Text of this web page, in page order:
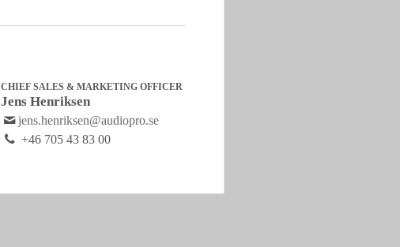
CHIEF SALES & MARKETING OFFICER
Jens Henriksen
jens.henriksen@audiopro.se
+46 705 43 83 00